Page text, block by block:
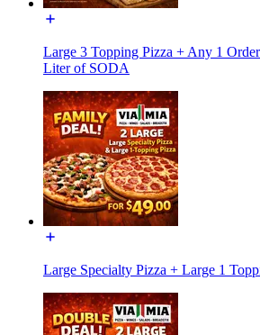
Large 3 Topping Pizza + Any 1
Liter of SODA
Large Specialty Pizza + Large 1